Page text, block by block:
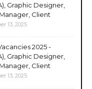
Graphic Designer,
Client
13, 2025
2025 -
Graphic Designer,
Client
13, 2025